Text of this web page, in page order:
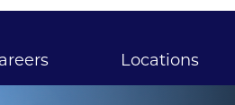
Locations